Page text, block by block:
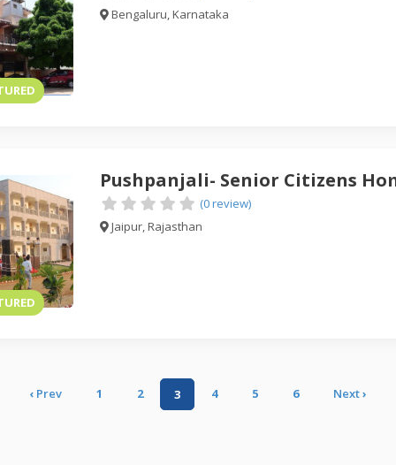
Bengaluru, Karnataka
Pushpanjali- Senior Citizens
(0 review)
Jaipur, Rajasthan
‹ 1 2 3 4 5 6 ›